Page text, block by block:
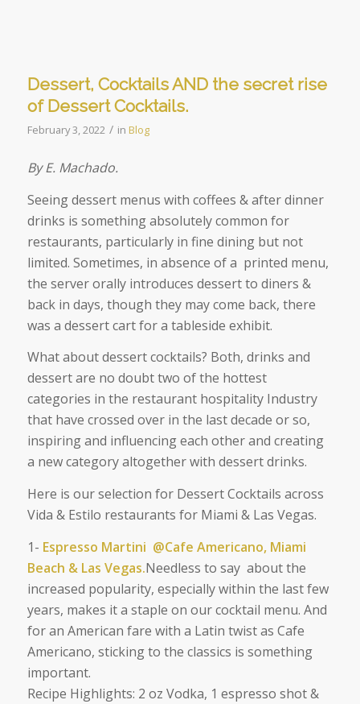
Dessert, Cocktails AND the secret rise
of Dessert Cocktails.
February 3, 2022 / in Blog
By E. Machado.
Seeing dessert menus with coffees & after dinner
drinks is something absolutely common for
restaurants, particularly in fine dining but not
limited. Sometimes, in absence of a printed menu,
the server orally introduces dessert to diners &
back in days, though they may come back, there
was a dessert cart for a tableside exhibit.
What about dessert cocktails? Both, drinks and
dessert are no doubt two of the hottest
categories in the restaurant hospitality Industry
that have crossed over in the last decade or so,
inspiring and influencing each other and creating
a new category altogether with dessert drinks.
Here is our selection for Dessert Cocktails across
Vida & Estilo restaurants for Miami & Las Vegas.
1- Espresso Martini @Cafe Americano, Miami
Beach & Las Vegas.Needless to say about the
increased popularity, especially within the last few
years, makes it a staple on our cocktail menu. And
for an American fare with a Latin twist as Cafe
Americano, sticking to the classics is something
important.
Recipe Highlights: 2 oz Vodka, 1 espresso shot &